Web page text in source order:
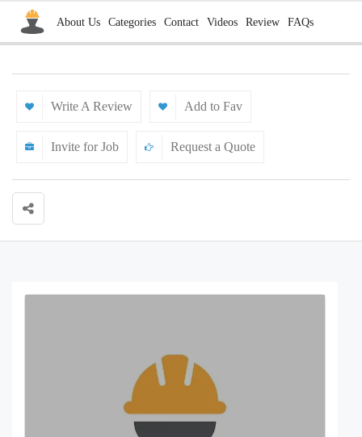
About Us Categories Contact Videos Review FAQs
Write A Review Add to Fav
Invite for Job Request a Quote